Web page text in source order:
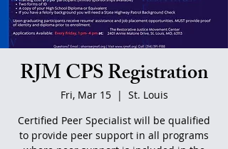
RJM CPS Registration
Fri, Mar 15
  |
St. Louis
Certified Peer Specialist will be qualified
to provide peer support in all programs